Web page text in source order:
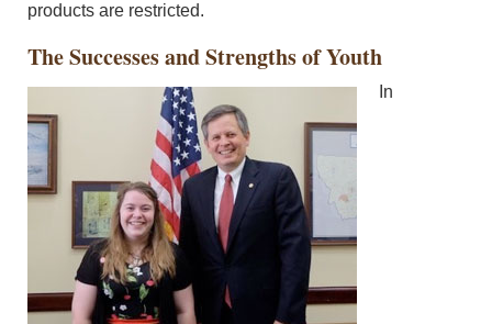
products are restricted.
The Successes and Strengths of Youth
In